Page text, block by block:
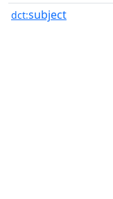
dct:subject